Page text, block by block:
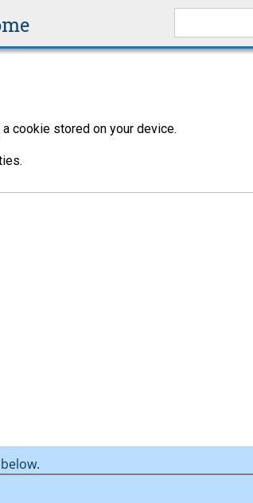
cookie stored on your device.